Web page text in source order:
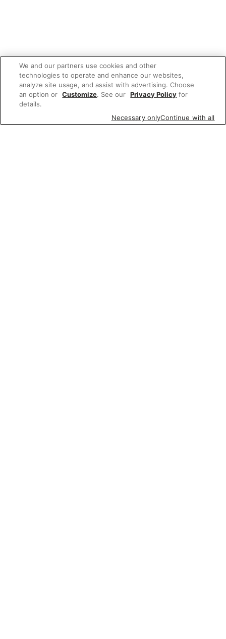
We and our partners use cookies and other
technologies to operate and enhance our websites,
analyze site usage, and assist with advertising. Choose
an option or Customize. See our Privacy Policy for
details.
Necessary onlyContinue with all